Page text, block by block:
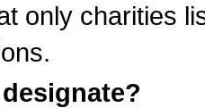
only charities